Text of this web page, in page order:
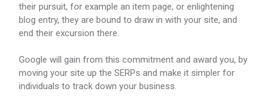
their pursuit, for example an item page, or enlightening
blog entry, they are bound to draw in with your site, and
end their excursion there.
Google will gain from this commitment and award you, by
moving your site up the SERPs and make it simpler for
individuals to track down your business.